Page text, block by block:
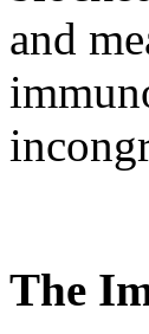
and
The